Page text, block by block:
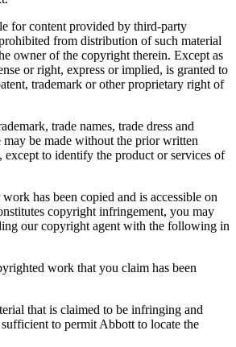
for content provided by third-party
from distribution of such material
owner of the copyright therein. Except as
or right, express or implied, is granted to
trademark or other proprietary right of
trade names, trade dress and
be made without the prior written
to identify the product or services of
has been copied and is accessible on
copyright infringement, you may
our copyright agent with the following in
work that you claim has been
that is claimed to be infringing and
to permit Abbott to locate the